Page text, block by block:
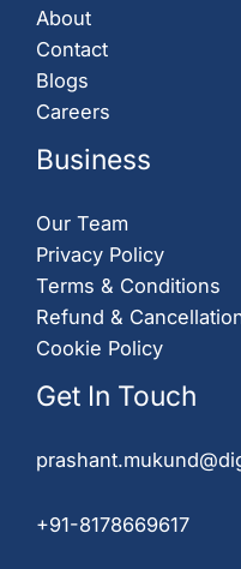
About
Contact
Blogs
Careers
Business
Our Team
Privacy Policy
Terms & Conditions
Refund &
Cookie Policy
Get In Touch
+91-8178669617